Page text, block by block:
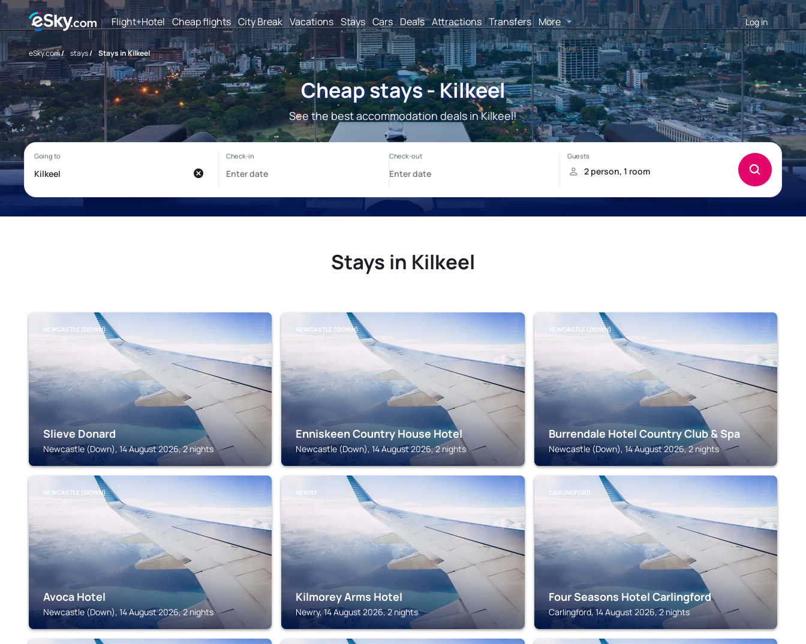
Flight+Hotel Cheap flights City Break Vacations Stays Cars Deals Attractions Transfers More Log in
eSky.com/ stays/ Stays in Kilkeel
Cheap stays - Kilkeel
See the best accommodation deals in Kilkeel!
Stays in Kilkeel
NEWCASTLE (DOWN)
Slieve Donard
Newcastle (Down), 14 August 2026, 2 nights
NEWCASTLE (DOWN)
Enniskeen Country House Hotel
Newcastle (Down), 14 August 2026, 2 nights
NEWCASTLE (DOWN)
Burrendale Hotel Country Club & Spa
Newcastle (Down), 14 August 2026, 2 nights
NEWCASTLE (DOWN)
Avoca Hotel
Newcastle (Down), 14 August 2026, 2 nights
NEWRY
Kilmorey Arms Hotel
Newry, 14 August 2026, 2 nights
CARLINGFORD
Four Seasons Hotel Carlingford
Carlingford, 14 August 2026, 2 nights